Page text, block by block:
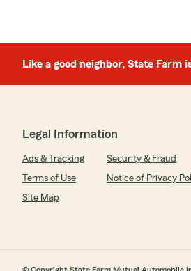
Like a good neighbor, State Farm
Legal Information
Ads & Tracking Security & Fraud
Terms of Use
Notice of Privacy
Site Map